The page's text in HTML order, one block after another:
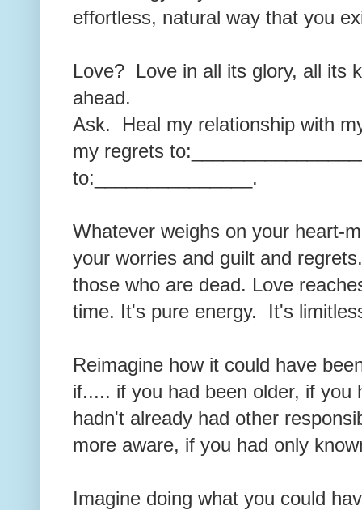
effortless, natural way that you
Love? Love in all its glory, all its
ahead.
Ask. Heal my relationship with
my regrets
to:_______________.
Whatever weighs on your heart-
your worries and guilt and
those who are dead. Love
time. It's pure energy. It's
Reimagine how it could have
if..... if you had been older, if you
hadn't already had other
more aware, if you had only
Imagine doing what you could